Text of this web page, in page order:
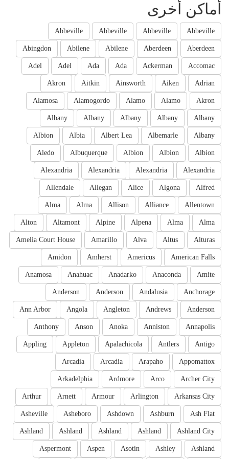
أماكن أخرى
Abbeville
Abbeville
Abbeville
Abbeville
Aberdeen
Aberdeen
Abilene
Abilene
Abingdon
Accomac
Ackerman
Ada
Ada
Adel
Adel
Adrian
Aiken
Ainsworth
Aitkin
Akron
Akron
Alamo
Alamo
Alamogordo
Alamosa
Albany
Albany
Albany
Albany
Albany
Albany
Albemarle
Albert Lea
Albia
Albion
Albion
Albion
Albion
Albuquerque
Aledo
Alexandria
Alexandria
Alexandria
Alexandria
Alfred
Algona
Alice
Allegan
Allendale
Allentown
Alliance
Allison
Alma
Alma
Alma
Alma
Alpena
Alpine
Altamont
Alton
Alturas
Altus
Alva
Amarillo
Amelia Court House
American Falls
Americus
Amherst
Amidon
Amite
Anaconda
Anadarko
Anahuac
Anamosa
Anchorage
Andalusia
Anderson
Anderson
Anderson
Andrews
Angleton
Angola
Ann Arbor
Annapolis
Anniston
Anoka
Anson
Anthony
Antigo
Antlers
Apalachicola
Appleton
Appling
Appomattox
Arapaho
Arcadia
Arcadia
Archer City
Arco
Ardmore
Arkadelphia
Arkansas City
Arlington
Armour
Arnett
Arthur
Ash Flat
Ashburn
Ashdown
Asheboro
Asheville
Ashland City
Ashland
Ashland
Ashland
Ashland
Ashland
Ashley
Asotin
Aspen
Aspermont